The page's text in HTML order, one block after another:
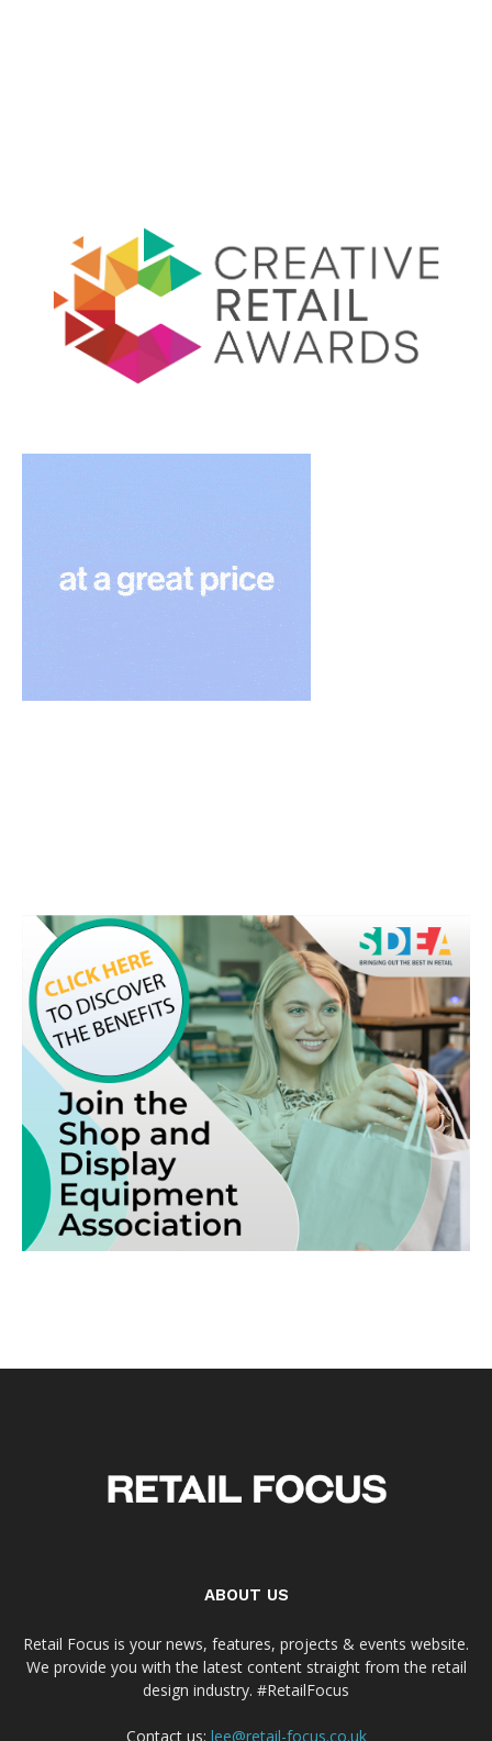
ABOUT US
Retail Focus is your news, features, projects & events website.
We provide you with the latest content straight from the retail
design industry. #RetailFocus
Contact us: lee@retail-focus.co.uk